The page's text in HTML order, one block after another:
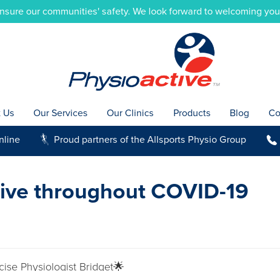
our communities' safety. We look forward to welcoming
Us Our Services Our Clinics Products Blog
g Proud partners of the Allsports Physio Group b
throughout COVID-19
Physiologist Bridget🌟